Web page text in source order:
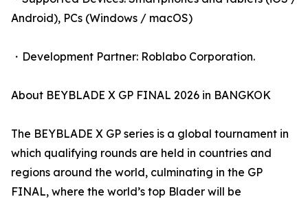
Android), PCs (Windows / macOS)
・Development Partner: Roblabo Corporation.
About BEYBLADE X GP FINAL 2026 in BANGKOK
The BEYBLADE X GP series is a global tournament in
which qualifying rounds are held in countries and
regions around the world, culminating in the GP
FINAL, where the world’s top Blader will be